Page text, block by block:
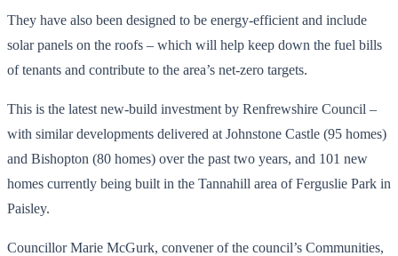
They have also been designed to be energy-efficient and include
solar panels on the roofs – which will help keep down the fuel bills
of tenants and contribute to the area’s net-zero targets.
This is the latest new-build investment by Renfrewshire Council –
with similar developments delivered at Johnstone Castle (95 homes)
and Bishopton (80 homes) over the past two years, and 101 new
homes currently being built in the Tannahill area of Ferguslie Park in
Paisley.
Councillor Marie McGurk, convener of the council’s Communities,